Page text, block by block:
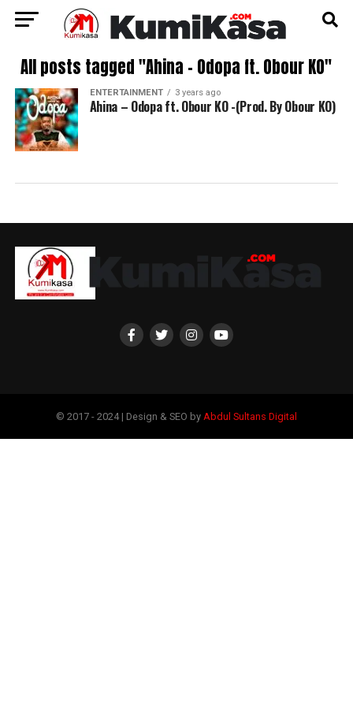
All posts tagged "Ahina – Odopa ft. Obour KO"
ENTERTAINMENT 3 years ago
Ahina – Odopa ft. Obour KO -(Prod. By Obour KO)
© 2017 - 2024 | Design & SEO by Abdul Sultans Digital